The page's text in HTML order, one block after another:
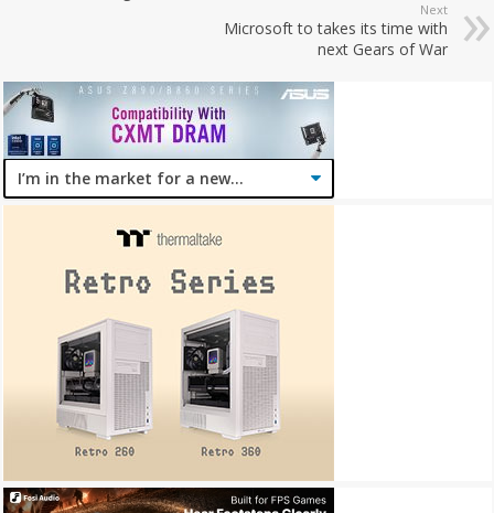
Next
Microsoft to takes its time with
next Gears of War